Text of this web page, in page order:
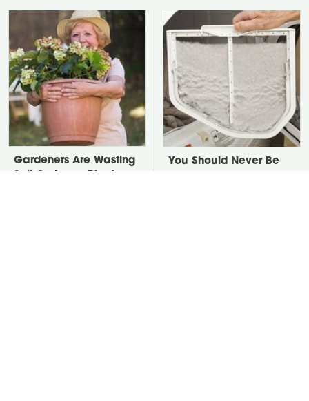
Gardeners Are Wasting
You Should Never Be